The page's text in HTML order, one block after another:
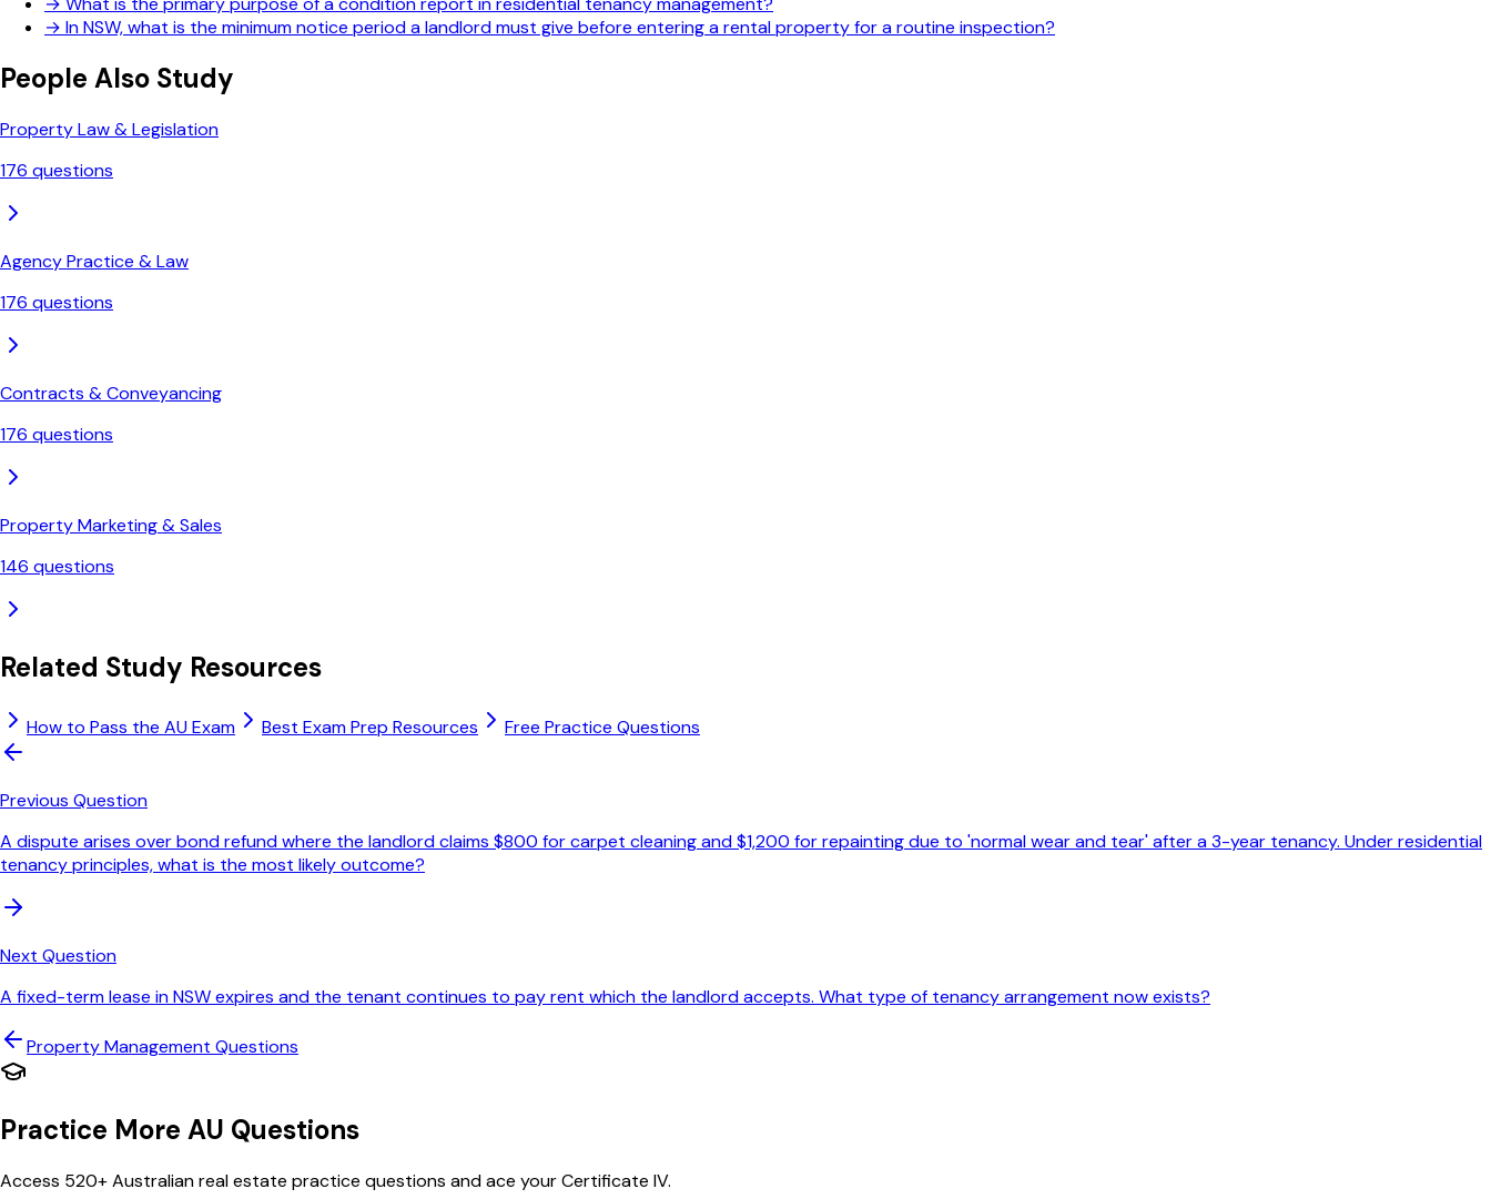
→ In NSW, what is the minimum notice period a landlord must give before entering a rental property for a routine inspection?
People Also Study
Property Law & Legislation
176 questions
Agency Practice & Law
176 questions
Contracts & Conveyancing
176 questions
Property Marketing & Sales
146 questions
Related Study Resources
How to Pass the AU Exam Best Exam Prep Resources Free Practice Questions
Previous Question
A dispute arises over bond refund where the landlord claims $800 for carpet cleaning and $1,200 for repainting due to 'normal wear and tear' after a 3-year tenancy. Under residential
tenancy principles, what is the most likely outcome?
Next Question
A fixed-term lease in NSW expires and the tenant continues to pay rent which the landlord accepts. What type of tenancy arrangement now exists?
Property Management Questions
Practice More AU Questions
Access 520+ Australian real estate practice questions and ace your Certificate IV.